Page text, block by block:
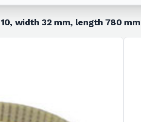
width 32 mm, length 780